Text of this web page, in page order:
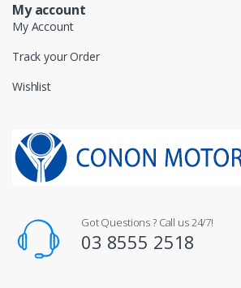
My account
My Account
Track your Order
Wishlist
Got Questions ? Call us 24/7!
03 8555 2518